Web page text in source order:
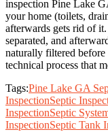
inspection Pine Lake
your home (toilets,
afterwards gets rid of
separated, and
naturally filtered
technical process that
Tags:Pine Lake GA
InspectionSeptic
InspectionSeptic
InspectionSeptic Tank